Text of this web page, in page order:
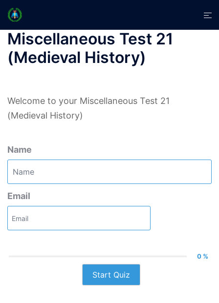
Skip
content
Miscellaneous Test 21
(Medieval History)
Welcome to your Miscellaneous Test 21
(Medieval History)
Name
Email
0 %
Start Quiz